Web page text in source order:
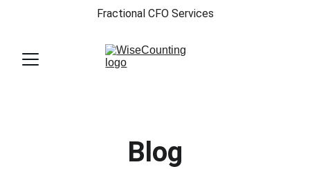
Fractional CFO Services
Blog